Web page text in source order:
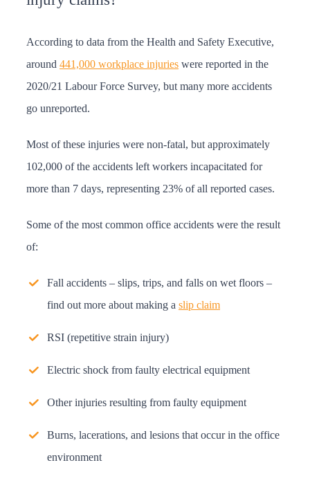
According to data from the Health and Safety Executive,
around 441,000 workplace injuries were reported in the
2020/21 Labour Force Survey, but many more accidents
go unreported.
Most of these injuries were non-fatal, but approximately
102,000 of the accidents left workers incapacitated for
more than 7 days, representing 23% of all reported cases.
Some of the most common office accidents were the result
of:
Fall accidents – slips, trips, and falls on wet floors –
find out more about making a slip claim
RSI (repetitive strain injury)
Electric shock from faulty electrical equipment
Other injuries resulting from faulty equipment
Burns, lacerations, and lesions that occur in the office
environment